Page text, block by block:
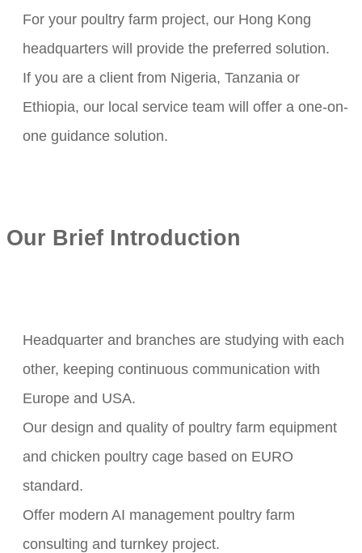
For your poultry farm project, our Hong Kong
headquarters will provide the preferred solution.
If you are a client from Nigeria, Tanzania or
Ethiopia, our local service team will offer a one-on-
one guidance solution.
Our Brief Introduction
Headquarter and branches are studying with each
other, keeping continuous communication with
Europe and USA.
Our design and quality of poultry farm equipment
and chicken poultry cage based on EURO
standard.
Offer modern AI management poultry farm
consulting and turnkey project.